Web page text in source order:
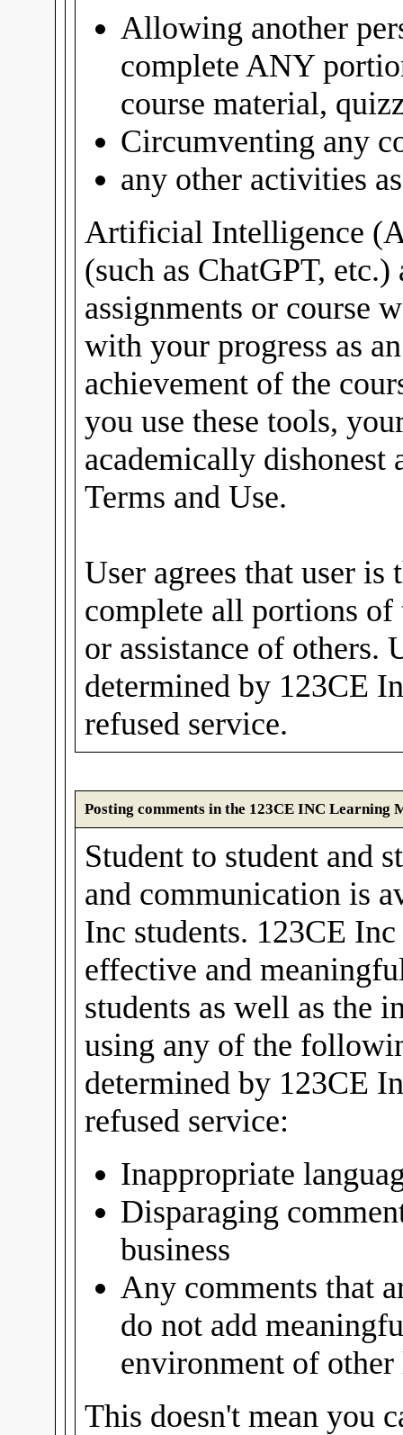
Allowing another
complete ANY
course material,
Circumventing any
any other activities
Artificial Intelligence
(such as ChatGPT,
assignments or course
with your progress as
achievement of the
you use these tools,
academically
Terms and Use.
User agrees that user
complete all portions
or assistance of others.
determined by 123CE
refused service.
Posting comments in the 123CE INC Learning
Student to student and
and communication is
Inc students. 123CE
effective and
students as well as the
using any of the
determined by 123CE
refused service:
Inappropriate
Disparaging
business
Any comments that
do not add
environment of other
This doesn't mean you